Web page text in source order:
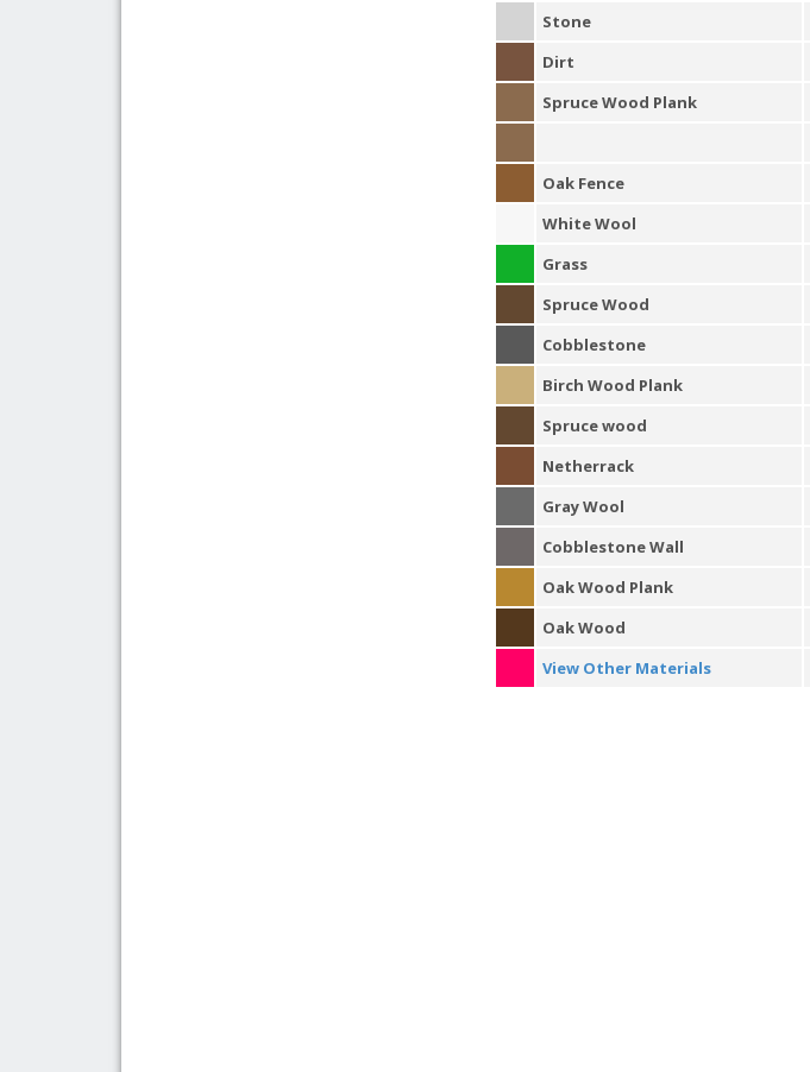
Stone
Dirt
Spruce Wood Plank
Oak Fence
White Wool
Grass
Spruce Wood
Cobblestone
Birch Wood Plank
Spruce wood
Netherrack
Gray Wool
Cobblestone Wall
Oak Wood Plank
Oak Wood
View Other Materials